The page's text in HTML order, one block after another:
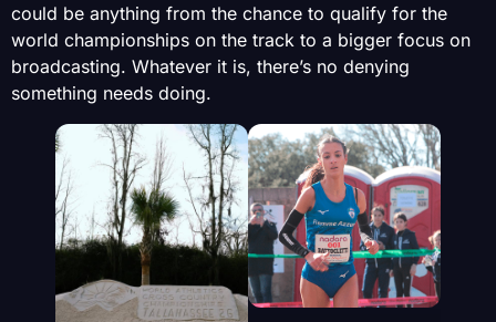
could be anything from the chance to qualify for the
world championships on the track to a bigger focus on
broadcasting. Whatever it is, there’s no denying
something needs doing.